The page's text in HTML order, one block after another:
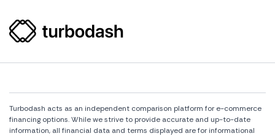
Turbodash acts as an independent comparison platform for e-commerce
financing options. While we strive to provide accurate and up-to-date
information, all financial data and terms displayed are for informational